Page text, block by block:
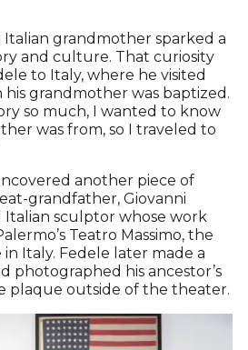
grandmother sparked a
and culture. That curiosity
to Italy, where he visited
grandmother was baptized.
so much, I wanted to know
was from, so I traveled to
another piece of
grandfather, Giovanni
Italian sculptor whose work
Teatro Massimo, the
in Italy. Fedele later made a
photographed his ancestor’s
plaque outside of the theater.